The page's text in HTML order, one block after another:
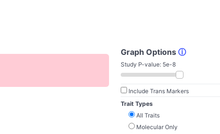
Graph Options ⓘ
Study P-value: 5e-8
Include Trans Markers
Trait Types
All Traits
Molecular Only